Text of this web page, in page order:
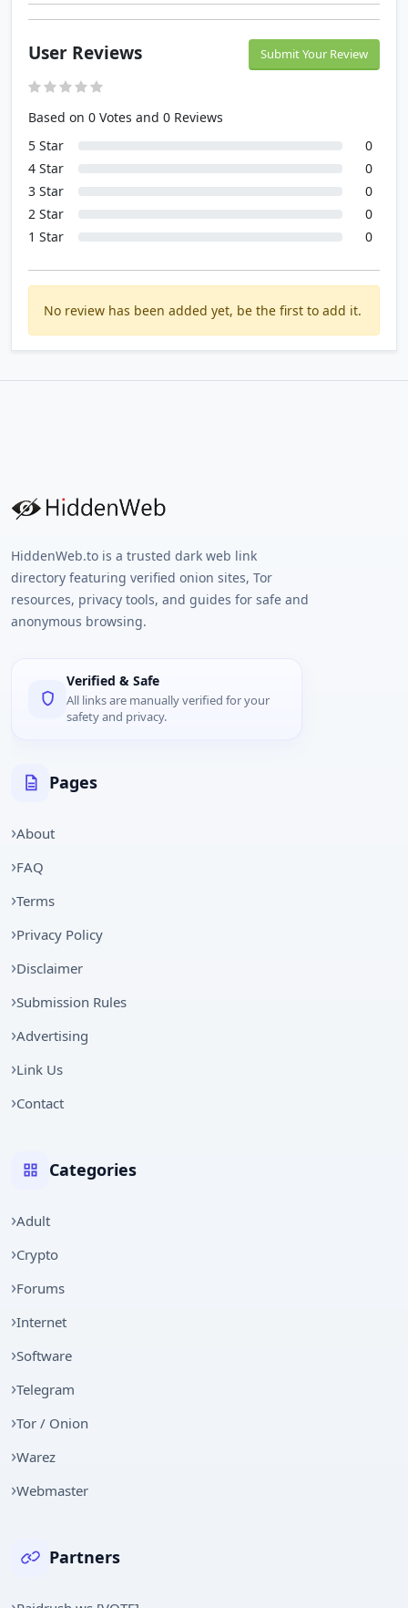
User Reviews Submit Your Review
Based on 0 Votes and 0 Reviews
5 Star
0
4 Star
0
3 Star
0
2 Star
0
1 Star
0
No review has been added yet, be the first to add it.
HiddenWeb.to is a trusted dark web link
directory featuring verified onion sites, Tor
resources, privacy tools, and guides for safe and
anonymous browsing.
Verified & Safe
All links are manually verified for your
safety and privacy.
Pages
About
FAQ
Terms
Privacy Policy
Disclaimer
Submission Rules
Advertising
Link Us
Contact
Categories
Adult
Crypto
Forums
Internet
Software
Telegram
Tor / Onion
Warez
Webmaster
Partners